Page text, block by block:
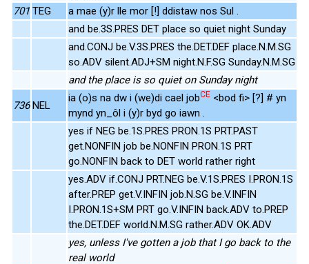
701 TEG
a mae (y)r lle mor [!] ddistaw nos Sul .
and be.3S.PRES DET place so quiet night Sunday
and.CONJ be.V.3S.PRES the.DET.DEF place.N.M.SG
so.ADV silent.ADJ+SM night.N.F.SG Sunday.N.M.SG
and the place is so quiet on Sunday night
736 NEL
ia (o)s na dw i (we)di cael jobCE <bod fi> [?] # yn
mynd yn_ôl i (y)r byd go iawn .
yes if NEG be.1S.PRES PRON.1S PRT.PAST
get.NONFIN job be.NONFIN PRON.1S PRT
go.NONFIN back to DET world rather right
yes.ADV if.CONJ PRT.NEG be.V.1S.PRES I.PRON.1S
after.PREP get.V.INFIN job.N.SG be.V.INFIN
I.PRON.1S+SM PRT go.V.INFIN back.ADV to.PREP
the.DET.DEF world.N.M.SG rather.ADV OK.ADV
yes, unless I've gotten a job that I go back to the
real world